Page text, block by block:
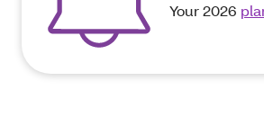
Your 2026